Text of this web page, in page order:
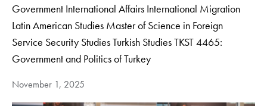
Government International Affairs International Migration
Latin American Studies Master of Science in Foreign
Service Security Studies Turkish Studies TKST 4465:
Government and Politics of Turkey
November 1, 2025